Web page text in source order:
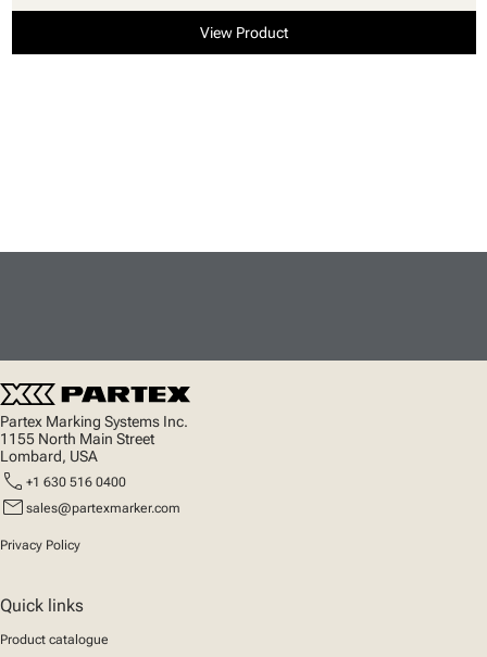
View Product
Partex Marking Systems Inc.
1155 North Main Street
Lombard, USA
call +1 630 516 0400
mail sales@partexmarker.com
Privacy Policy
Quick links
Product catalogue